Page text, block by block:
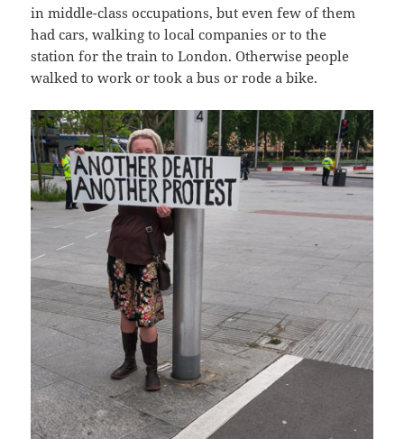
in middle-class occupations, but even few of them
had cars, walking to local companies or to the
station for the train to London. Otherwise people
walked to work or took a bus or rode a bike.